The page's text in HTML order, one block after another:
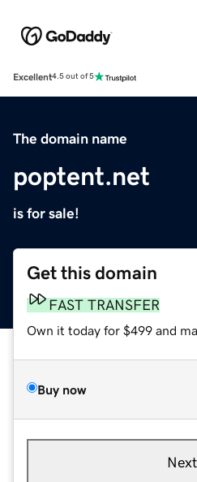
Excellent4.5 out of 5
The domain name
poptent.net
is for sale!
Get this domain
FAST TRANSFER
Own it today for $499 and
Buy now
Next